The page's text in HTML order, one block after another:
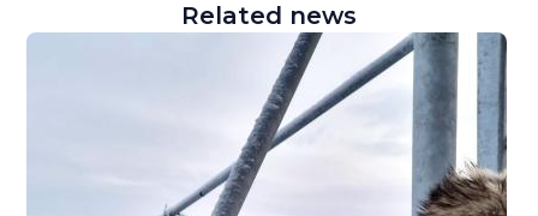
Related news